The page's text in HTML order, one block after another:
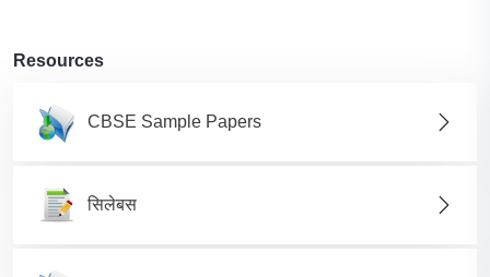
Resources
CBSE Sample Papers
सिलेबस